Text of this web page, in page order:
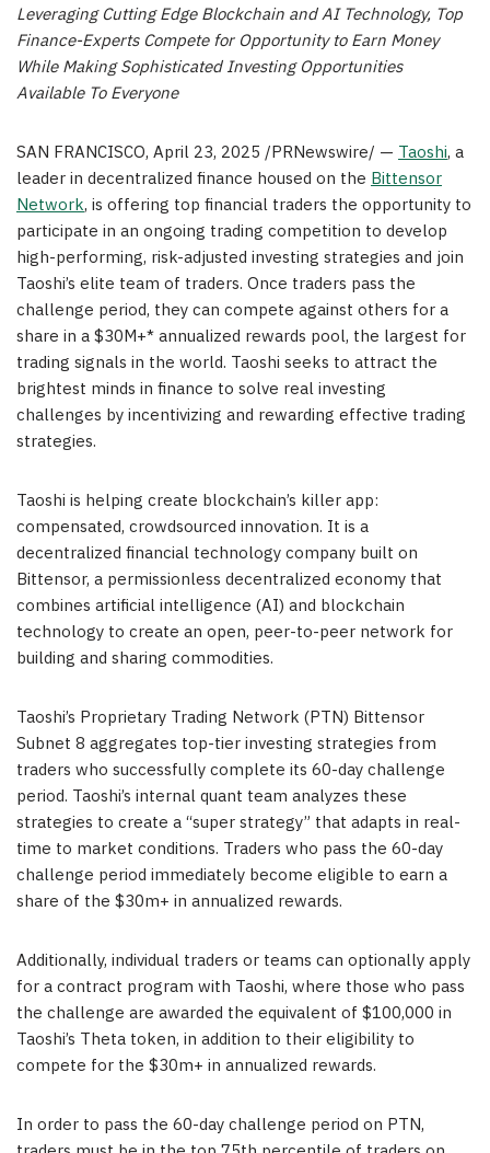
Leveraging Cutting Edge Blockchain and AI Technology, Top
Finance-Experts Compete for Opportunity to Earn Money
While Making Sophisticated Investing Opportunities
Available To Everyone
SAN FRANCISCO, April 23, 2025 /PRNewswire/ — Taoshi, a
leader in decentralized finance housed on the Bittensor
Network, is offering top financial traders the opportunity to
participate in an ongoing trading competition to develop
high-performing, risk-adjusted investing strategies and join
Taoshi’s elite team of traders. Once traders pass the
challenge period, they can compete against others for a
share in a $30M+* annualized rewards pool, the largest for
trading signals in the world. Taoshi seeks to attract the
brightest minds in finance to solve real investing
challenges by incentivizing and rewarding effective trading
strategies.
Taoshi is helping create blockchain’s killer app:
compensated, crowdsourced innovation. It is a
decentralized financial technology company built on
Bittensor, a permissionless decentralized economy that
combines artificial intelligence (AI) and blockchain
technology to create an open, peer-to-peer network for
building and sharing commodities.
Taoshi’s Proprietary Trading Network (PTN) Bittensor
Subnet 8 aggregates top-tier investing strategies from
traders who successfully complete its 60-day challenge
period. Taoshi’s internal quant team analyzes these
strategies to create a “super strategy” that adapts in real-
time to market conditions. Traders who pass the 60-day
challenge period immediately become eligible to earn a
share of the $30m+ in annualized rewards.
Additionally, individual traders or teams can optionally apply
for a contract program with Taoshi, where those who pass
the challenge are awarded the equivalent of $100,000 in
Taoshi’s Theta token, in addition to their eligibility to
compete for the $30m+ in annualized rewards.
In order to pass the 60-day challenge period on PTN,